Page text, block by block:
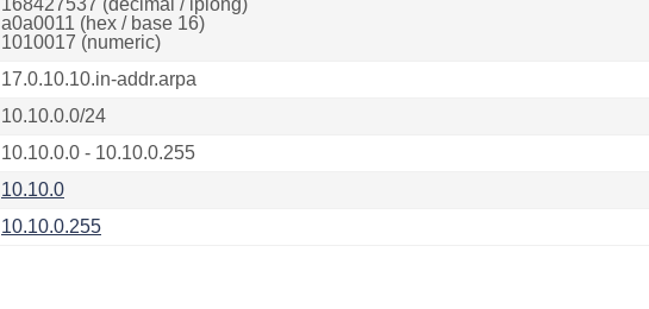
168427537 (decimal / iplong)
a0a0011 (hex / base 16)
1010017 (numeric)
17.0.10.10.in-addr.arpa
10.10.0.0/24
10.10.0.0 - 10.10.0.255
10.10.0
10.10.0.255